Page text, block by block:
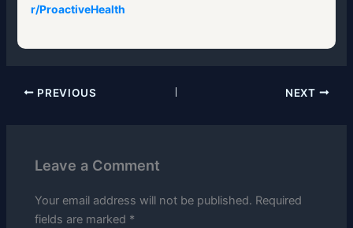
r/ProactiveHealth
PREVIOUS NEXT
Leave a Comment
Your email address will not be published. Required
fields are marked *